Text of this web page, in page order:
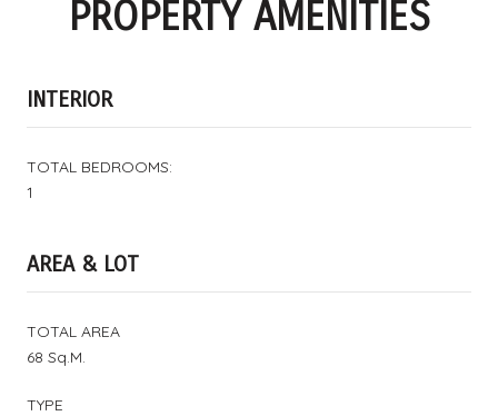
PROPERTY AMENITIES
INTERIOR
TOTAL BEDROOMS:
1
AREA & LOT
TOTAL AREA
68 Sq.M.
TYPE